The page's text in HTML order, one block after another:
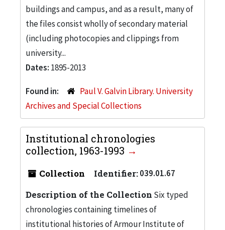
buildings and campus, and as a result, many of
the files consist wholly of secondary material
(including photocopies and clippings from
university...
Dates: 1895-2013
Found in:
Paul V. Galvin Library. University
Archives and Special Collections
Institutional chronologies
collection, 1963-1993
Collection Identifier:039.01.67
Description of the Collection Six typed
chronologies containing timelines of
institutional histories of Armour Institute of